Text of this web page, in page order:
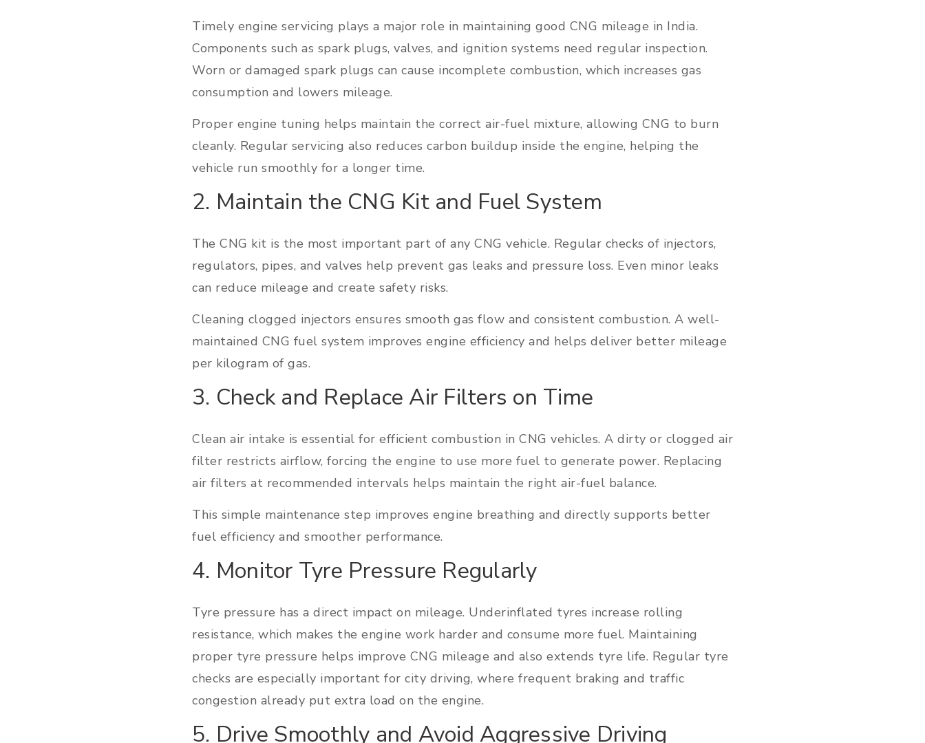
Timely engine servicing plays a major role in maintaining good CNG mileage in India.
Components such as spark plugs, valves, and ignition systems need regular inspection.
Worn or damaged spark plugs can cause incomplete combustion, which increases gas
consumption and lowers mileage.
Proper engine tuning helps maintain the correct air-fuel mixture, allowing CNG to burn
cleanly. Regular servicing also reduces carbon buildup inside the engine, helping the
vehicle run smoothly for a longer time.
2. Maintain the CNG Kit and Fuel System
The CNG kit is the most important part of any CNG vehicle. Regular checks of injectors,
regulators, pipes, and valves help prevent gas leaks and pressure loss. Even minor leaks
can reduce mileage and create safety risks.
Cleaning clogged injectors ensures smooth gas flow and consistent combustion. A well-
maintained CNG fuel system improves engine efficiency and helps deliver better mileage
per kilogram of gas.
3. Check and Replace Air Filters on Time
Clean air intake is essential for efficient combustion in CNG vehicles. A dirty or clogged air
filter restricts airflow, forcing the engine to use more fuel to generate power. Replacing
air filters at recommended intervals helps maintain the right air-fuel balance.
This simple maintenance step improves engine breathing and directly supports better
fuel efficiency and smoother performance.
4. Monitor Tyre Pressure Regularly
Tyre pressure has a direct impact on mileage. Underinflated tyres increase rolling
resistance, which makes the engine work harder and consume more fuel. Maintaining
proper tyre pressure helps improve CNG mileage and also extends tyre life. Regular tyre
checks are especially important for city driving, where frequent braking and traffic
congestion already put extra load on the engine.
5. Drive Smoothly and Avoid Aggressive Driving